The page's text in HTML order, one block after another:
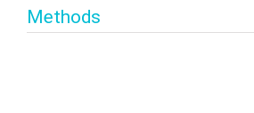
Methods